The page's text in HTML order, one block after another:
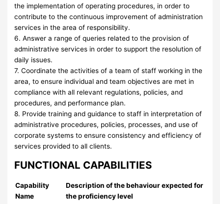
the implementation of operating procedures, in order to
contribute to the continuous improvement of administration
services in the area of responsibility.
6. Answer a range of queries related to the provision of
administrative services in order to support the resolution of
daily issues.
7. Coordinate the activities of a team of staff working in the
area, to ensure individual and team objectives are met in
compliance with all relevant regulations, policies, and
procedures, and performance plan.
8. Provide training and guidance to staff in interpretation of
administrative procedures, policies, processes, and use of
corporate systems to ensure consistency and efficiency of
services provided to all clients.
FUNCTIONAL CAPABILITIES
Capability
Name
Description of the behaviour expected for
the proficiency level